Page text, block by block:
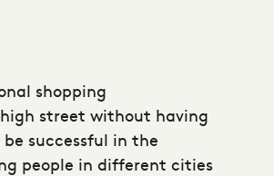
shopping
street without having
successful in the
people in different cities